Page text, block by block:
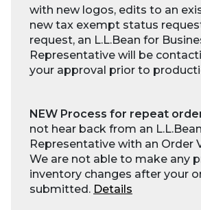
with new logos, edits to an
new tax exempt status
request, an L.L.Bean for
Representative will be
your approval prior to
NEW Process for repeat
not hear back from an
Representative with an Order
We are not able to make any
inventory changes after your
submitted. Details